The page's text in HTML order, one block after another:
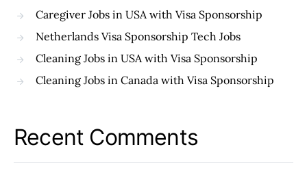
Caregiver Jobs in USA with Visa Sponsorship
Netherlands Visa Sponsorship Tech Jobs
Cleaning Jobs in USA with Visa Sponsorship
Cleaning Jobs in Canada with Visa Sponsorship
Recent Comments